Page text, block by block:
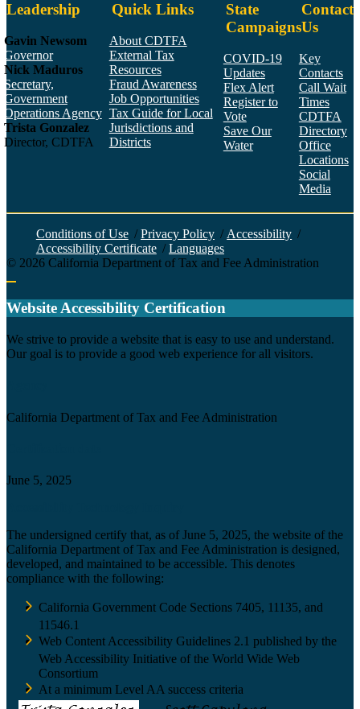
Leadership
Gavin Newsom
Governor
Nick Maduros
Secretary,
Government
Operations Agency
Trista Gonzalez
Director, CDTFA
Quick Links
About CDTFA
External Tax
Resources
Fraud Awareness
Job Opportunities
Tax Guide for Local
Jurisdictions and
Districts
State
Campaigns
COVID-19
Updates
Flex Alert
Register to
Vote
Save Our
Water
Contact
Us
Key
Contacts
Call Wait
Times
CDTFA
Directory
Office
Locations
Social
Media
Conditions of Use / Privacy Policy / Accessibility /
Accessibility Certificate / Languages
© 2026 California Department of Tax and Fee Administration
Website Accessibility Certification
We strive to provide a website that is easy to use and understand.
Our goal is to provide a good web experience for all visitors.
California Department of Tax and Fee Administration
June 5, 2025
The undersigned certify that, as of June 5, 2025, the website of the
California Department of Tax and Fee Administration is designed,
developed, and maintained to be accessible. This denotes
compliance with the following:
California Government Code Sections 7405, 11135, and
11546.1
Web Content Accessibility Guidelines 2.1 published by the
Web Accessibility Initiative of the World Wide Web
Consortium
At a minimum Level AA success criteria